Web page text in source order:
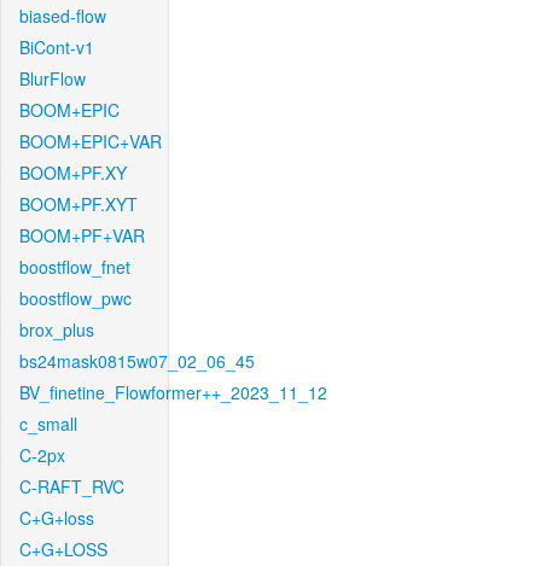
biased-flow
BiCont-v1
BlurFlow
BOOM+EPIC
BOOM+EPIC+VAR
BOOM+PF.XY
BOOM+PF.XYT
BOOM+PF+VAR
boostflow_fnet
boostflow_pwc
brox_plus
bs24mask0815w07_02_06_45
BV_finetine_Flowformer++_2023_11_12
c_small
C-2px
C-RAFT_RVC
C+G+loss
C+G+LOSS